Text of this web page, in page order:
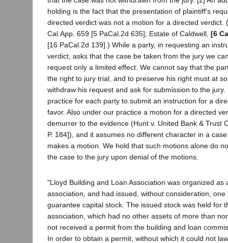
holding is the fact that the presentation of plaintiff's
directed verdict was not a motion for a directed verdict.
Cal.App. 659 [5 PaCal.2d 635]; Estate of Caldwell, [6
[16 PaCal.2d 139].) While a party, in requesting an
verdict, asks that the case be taken from the jury we
request only a limited effect. We cannot say that the
the right to jury trial, and to preserve his right must at
withdraw his request and ask for submission to the
practice for each party to submit an instruction for a
favor. Also under our practice a motion for a directed
demurrer to the evidence (Hunt v. United Bank & Trust
P. 184]), and it assumes no different character in a
makes a motion. We hold that such motions alone do
the case to the jury upon denial of the motions.
"Lloyd Building and Loan Association was organized as
association, and had issued, without consideration,
guarantee capital stock. The issued stock was held for
association, which had no other assets of more than
not received a permit from the building and loan
In order to obtain a permit, without which it could not